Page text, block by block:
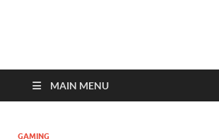
MAIN MENU
GAMING